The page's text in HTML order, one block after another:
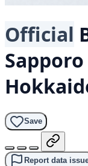
Official
Save
Report data